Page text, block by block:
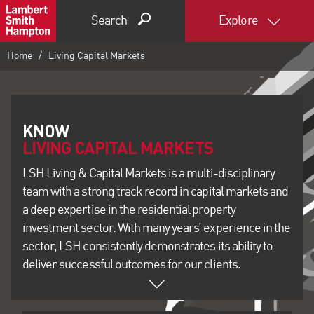
Search Explore
Home Living Capital Markets
KNOW
LIVING CAPITAL MARKETS
LSH Living & Capital Markets is a multi-disciplinary
team with a strong track record in capital markets and
a deep expertise in the residential property
investment sector. With many years’ experience in the
sector, LSH consistently demonstrates its ability to
deliver successful outcomes for our clients.